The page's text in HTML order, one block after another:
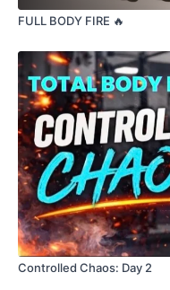
FULL BODY FIRE 🔥
Controlled Chaos: Day 2